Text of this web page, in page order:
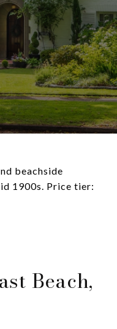
beachside
1900s. Price tier:
Beach,